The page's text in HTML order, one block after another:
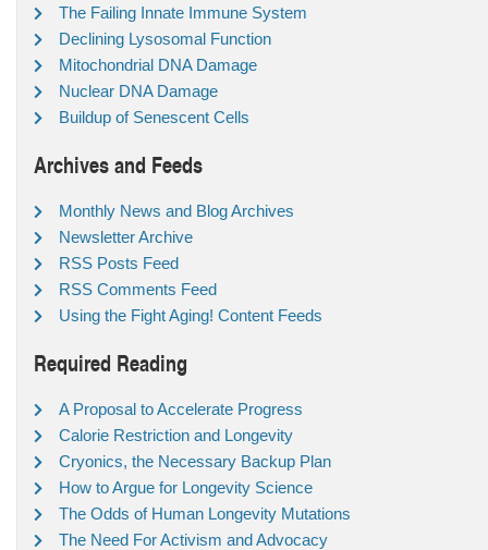
The Failing Innate Immune System
Declining Lysosomal Function
Mitochondrial DNA Damage
Nuclear DNA Damage
Buildup of Senescent Cells
Archives and Feeds
Monthly News and Blog Archives
Newsletter Archive
RSS Posts Feed
RSS Comments Feed
Using the Fight Aging! Content Feeds
Required Reading
A Proposal to Accelerate Progress
Calorie Restriction and Longevity
Cryonics, the Necessary Backup Plan
How to Argue for Longevity Science
The Odds of Human Longevity Mutations
The Need For Activism and Advocacy